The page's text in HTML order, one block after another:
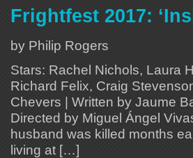
Frightfest 2017:
by Philip Rogers
Stars: Rachel Nichols, Laura
Richard Felix, Craig
Chevers | Written by Jaume
Directed by Miguel Ángel
husband was killed months
living at […]